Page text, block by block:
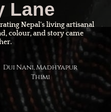
Lane
Nepal's living artisanal
colour, and story came
Dui Nani, Madhyapur
Thimi